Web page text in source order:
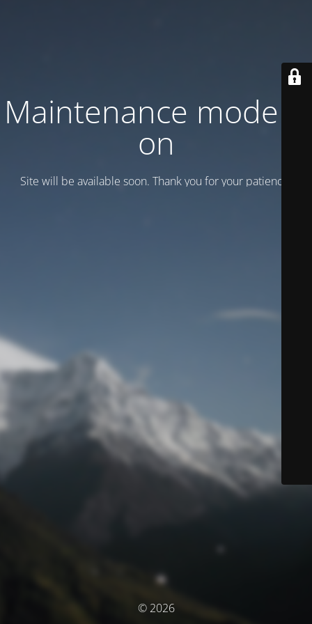
Maintenance mode is
on
Site will be available soon. Thank you for your patience!
© 2026